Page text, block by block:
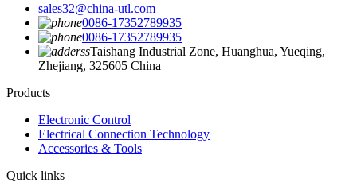
sales32@china-utl.com
0086-17352789935
0086-17352789935
Taishang Industrial Zone, Huanghua, Yueqing,
Zhejiang, 325605 China
Products
Electronic Control
Electrical Connection Technology
Accessories & Tools
Quick links